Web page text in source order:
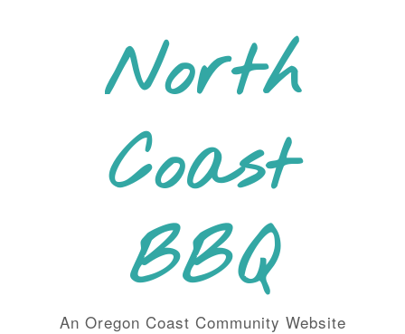
North
Coast
BBQ
An Oregon Coast Community Website